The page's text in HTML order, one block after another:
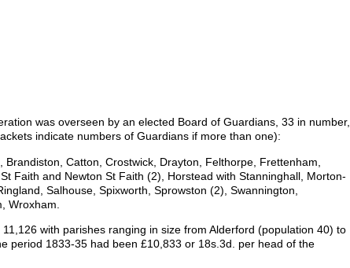
was overseen by an elected Board of Guardians, 33 in number,
indicate numbers of Guardians if more than one):
Catton, Crostwick, Drayton, Felthorpe, Frettenham,
Faith and Newton St Faith (2), Horstead with Stanninghall, Morton-
Salhouse, Spixworth, Sprowston (2), Swannington,
Wroxham.
with parishes ranging in size from Alderford (population 40) to
period 1833-35 had been £10,833 or 18s.3d. per head of the